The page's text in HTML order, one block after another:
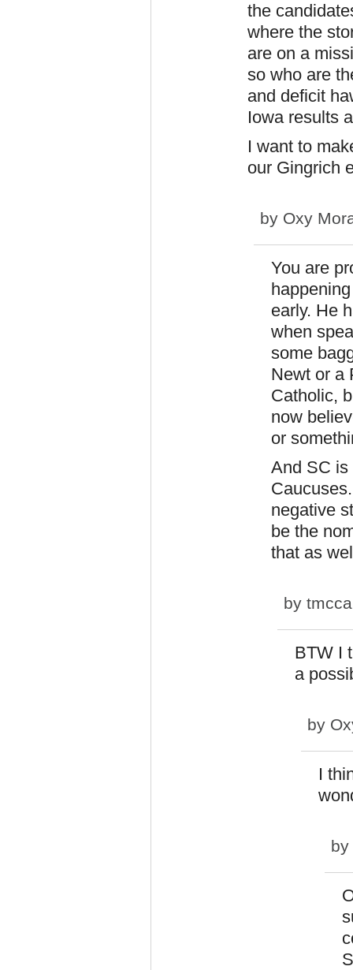
the
where the
are on a
so who are
and deficit
Iowa results
I want to
our Gingrich
by Oxy
You are
early. He
when
some
Newt or a
Catholic,
now
or
And SC is
negative
be the
that as
by
BTW I
a
by
I
by